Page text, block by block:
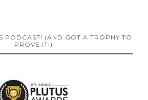
PODCAST! (AND GOT A TROPHY TO
PROVE IT!)